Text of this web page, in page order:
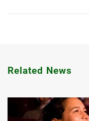
Related News